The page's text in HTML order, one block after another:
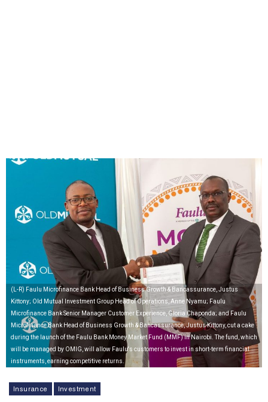
(L-R) Faulu Microfinance Bank Head of Business Growth & Bancassurance, Justus
Kittony; Old Mutual Investment Group Head of Operations, Anne Nyamu; Faulu
Microfinance Bank Senior Manager Customer Experience, Gloria Chaponda; and Faulu
Microfinance Bank Head of Business Growth & Bancassurance, Justus Kittony, cut a cake
during the launch of the Faulu Bank Money Market Fund (MMF) in Nairobi. The fund, which
will be managed by OMIG, will allow Faulu's customers to invest in short-term financial
instruments, earning competitive returns.
Insurance Investment